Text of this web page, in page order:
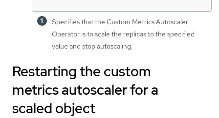
Specifies that the Custom Metrics Autoscaler
Operator is to scale the replicas to the specified
value and stop autoscaling.
Restarting the custom
metrics autoscaler for a
scaled object